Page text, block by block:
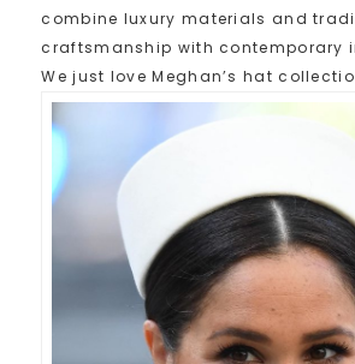
combine luxury materials and
craftsmanship with contemporary
We just love Meghan’s hat